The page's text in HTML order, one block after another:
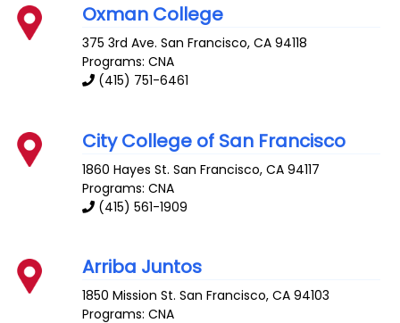
Oxman College
375 3rd Ave. San Francisco,CA 94118
Programs: CNA
(415) 751-6461
City College of San Francisco
1860 Hayes St. San Francisco,CA 94117
Programs: CNA
(415) 561-1909
Arriba Juntos
1850 Mission St. San Francisco,CA 94103
Programs: CNA